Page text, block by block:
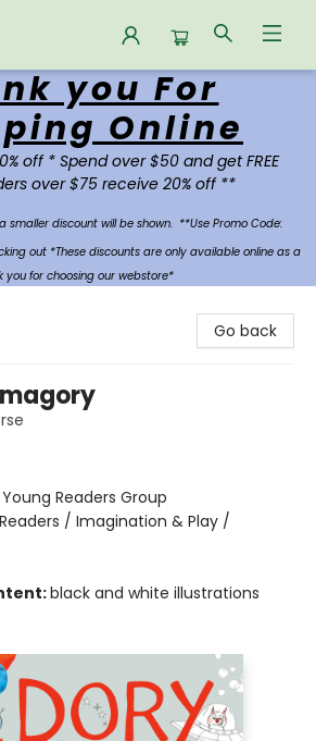
you For
Online
off * Spend over $50 and get FREE
over $75 receive 20% off **
smaller discount will be shown. **Use Promo Code:
out *These discounts are only available online as a
you for choosing our webstore*
Go back
Readers Group
Readers / Imagination & Play /
black and white illustrations